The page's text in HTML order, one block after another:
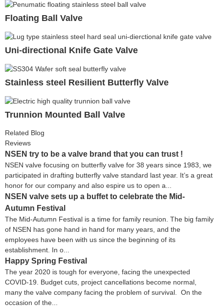
Floating Ball Valve
Uni-directional Knife Gate Valve
Stainless steel Resilient Butterfly Valve
Trunnion Mounted Ball Valve
Related Blog
Reviews
NSEN try to be a valve brand that you can trust !
NSEN valve focusing on butterfly valve for 38 years since 1983, we
participated in drafting butterfly valve standard last year. It’s a great
honor for our company and also espire us to open a...
NSEN valve sets up a buffet to celebrate the Mid-
Autumn Festival
The Mid-Autumn Festival is a time for family reunion. The big family
of NSEN has gone hand in hand for many years, and the
employees have been with us since the beginning of its
establishment. In o...
Happy Spring Festival
The year 2020 is tough for everyone, facing the unexpected
COVID-19. Budget cuts, project cancellations become normal,
many the valve company facing the problem of survival. On the
occasion of the...